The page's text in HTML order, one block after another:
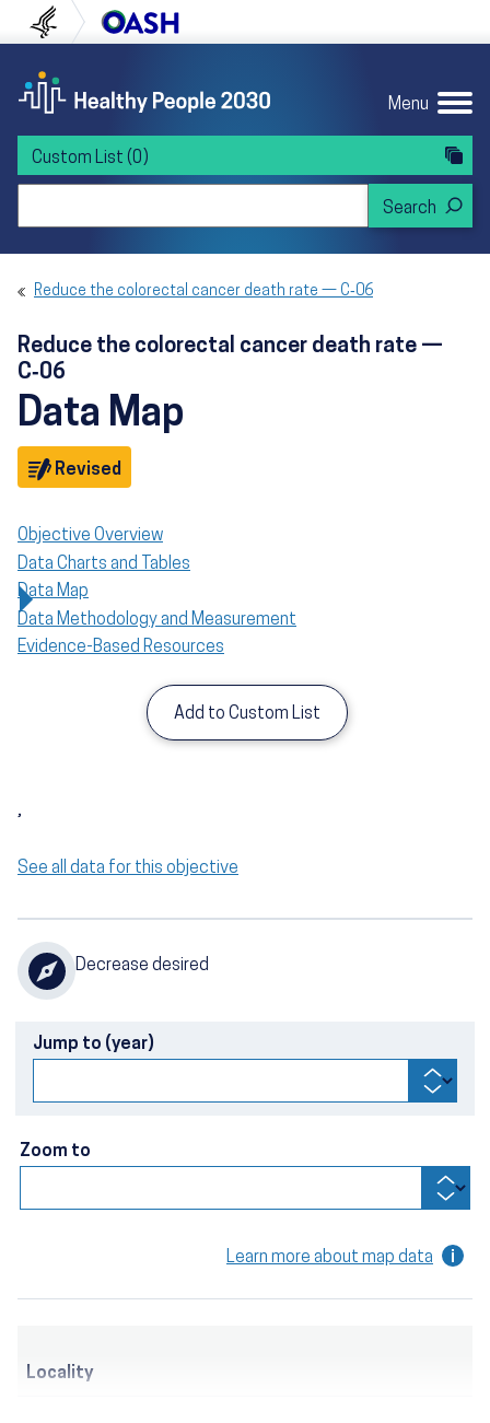
to content
to navigation U.S. Department of Health and Human
Menu
Custom List (0)
Reduce the colorectal cancer death rate — C‑06
Reduce the colorectal cancer death rate —
C‑06
Data Map
Revised
Objective Overview
Data Charts and Tables
Data Map
Data Methodology and Measurement
Evidence-Based Resources
Add to Custom List
,
See all data for this objective
Decrease desired
Jump to (year)
Zoom to
Learn more about map data
Locality